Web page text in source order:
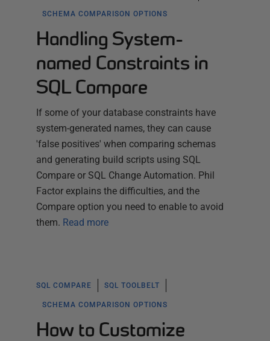
SCHEMA COMPARISON OPTIONS
Handling System-
named Constraints in
SQL Compare
If some of your database constraints have
system-generated names, they can cause
'false positives' when comparing schemas
and generating build scripts using SQL
Compare or SQL Change Automation. Phil
Factor explains the difficulties, and the
Compare option you need to enable to avoid
them. Read more
SQL COMPARE SQL TOOLBELT
SCHEMA COMPARISON OPTIONS
How to Customize